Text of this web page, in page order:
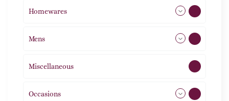
Homewares 492
Mens
Miscellaneous
Occasions